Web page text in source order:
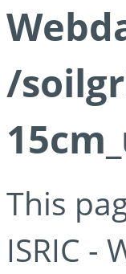
/
This
ISRIC -